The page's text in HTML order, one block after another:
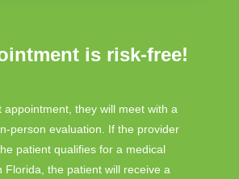
is risk-free!
appointment, they will meet with a
person evaluation. If the provider
patient qualifies for a medical
Florida, the patient will receive a